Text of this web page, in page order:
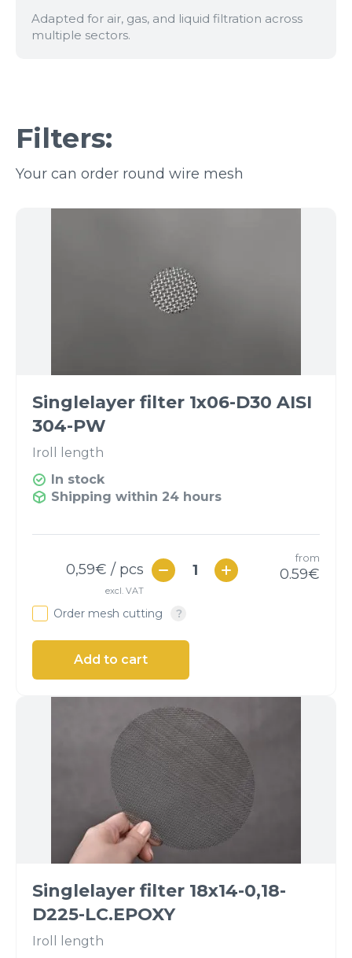
Adapted for air, gas, and liquid filtration across
multiple sectors.
Filters:
Your can order round wire mesh
Singlelayer filter 1x06-D30 AISI
304-PW
I roll length
In stock
Shipping within 24 hours
0,59€ / pcs
excl. VAT
from
0.59€
Order mesh cutting
Singlelayer filter 18x14-0,18-
D225-LС.EPOXY
roll length